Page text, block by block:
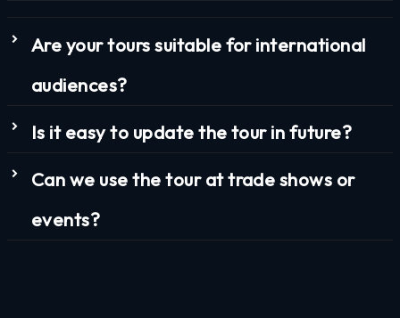
Are your tours suitable for international
audiences?
Is it easy to update the tour in future?
Can we use the tour at trade shows or
events?